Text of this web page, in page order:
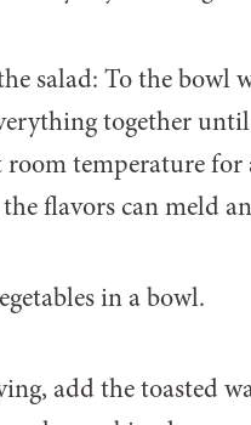
salad: To the bowl
together
room temperature
flavors can meld
add the toasted